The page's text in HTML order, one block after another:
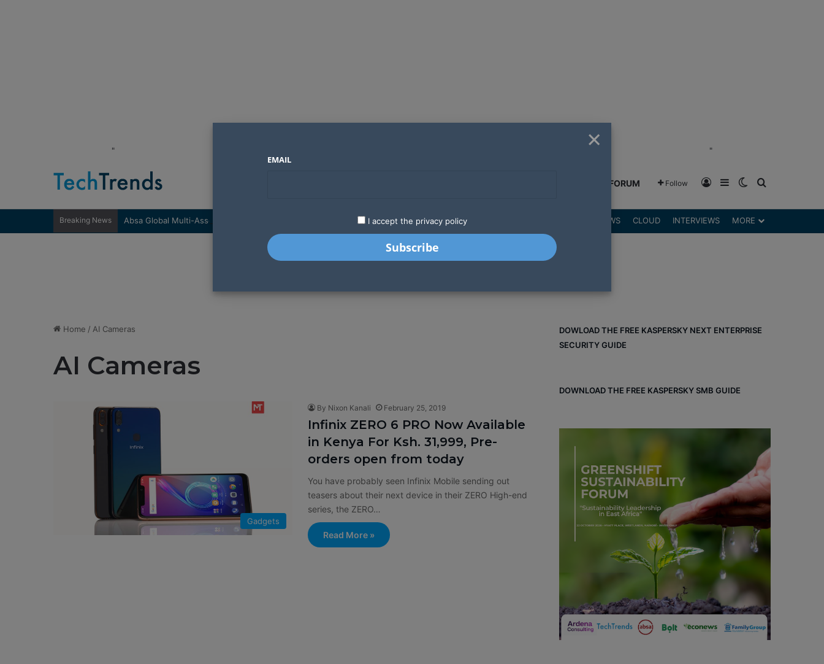
" "
GREENSHIFT FORUM Follow Log InSidebarSwitch skin
Breaking News LATEST STARTUPS REVIEWS CLOUD INTERVIEWS MORE
Home / AI Cameras
AI Cameras
Gadgets
By Nixon Kanali February 25, 2019
Infinix ZERO 6 PRO Now Available
in Kenya For Ksh. 31,999, Pre-
orders open from today
You have probably seen Infinix Mobile sending out
teasers about their next device in their ZERO High-end
series, the ZERO…
Read More »
DOWLOAD THE FREE KASPERSKY NEXT ENTERPRISE
SECURITY GUIDE
DOWNLOAD THE FREE KASPERSKY SMB GUIDE
×
EMAIL
I accept the privacy policy